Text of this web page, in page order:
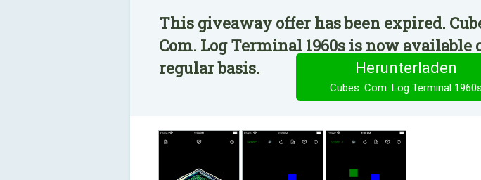
This giveaway offer has been expired.
Com. Log Terminal 1960s is now available
regular basis.
Herunterladen
Cubes. Com. Log Terminal 1960s